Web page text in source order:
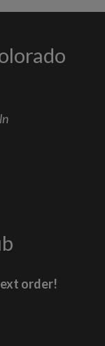
order!